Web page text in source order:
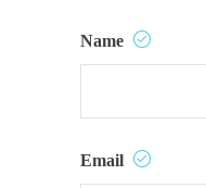
Name
Email